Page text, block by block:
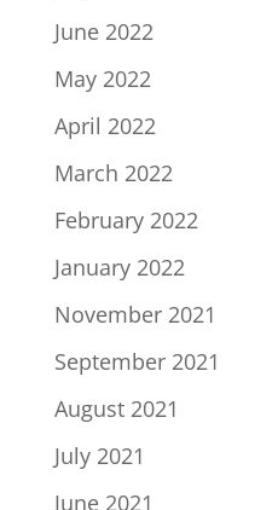
June 2022
May 2022
April 2022
March 2022
February 2022
January 2022
November 2021
September 2021
August 2021
July 2021
June 2021